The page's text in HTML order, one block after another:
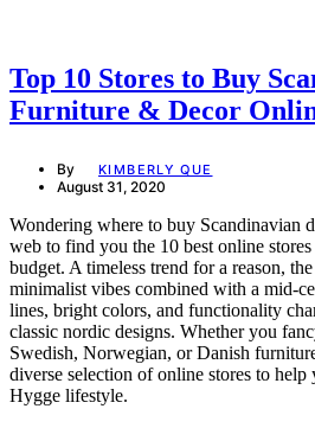
Top 10 Stores to Buy
Furniture & Decor
By KIMBERLY QUE
August 31, 2020
Wondering where to buy Scandinavian
web to find you the 10 best online
budget. A timeless trend for a reason,
minimalist vibes combined with a mid-
lines, bright colors, and functionality
classic nordic designs. Whether you
Swedish, Norwegian, or Danish
diverse selection of online stores to help
Hygge lifestyle.